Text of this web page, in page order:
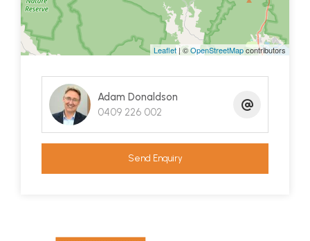
and ready supply of water that is a must when on
the land!
shelters adds to the infrastructure in place with
the land suitable for a variety of livestock, horses
or growing veggies or crops on a large scale.
A back to the grid solar system services both the
main house and large shed!
Leaflet | ©OpenStreetMapcontributors
Adam Donaldson
0409 226 002
Send Enquiry